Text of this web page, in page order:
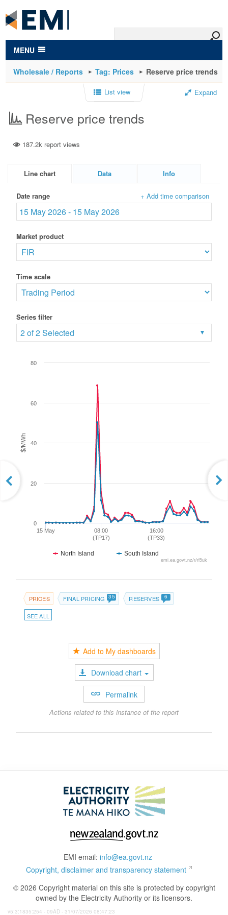
main
content
MENU
Wholesale / Reports Tag: Prices Reserve price trends
List view Expand
Reserve price trends
187.2k report views
Line chart Data Info
Date range + Add time comparison
Market product
Time scale
Series filter
2 of 2 Selected
$/MWh
15 May
08:00
(TP17)
16:00
(TP33)
0
20
40
60
80
North Island South Island
emi.ea.govt.nz/r/rl5uk
PRICES FINAL PRICING 35 RESERVES 6
SEE ALL
Add to My dashboards
Download chart
Permalink
Actions related to this instance of the report
EMI email: info@ea.govt.nz
Copyright, disclaimer and transparency statement
© 2026 Copyright material on this site is protected by copyright
owned by the Electricity Authority or its licensors.
v5:3:1835:254 - 09AD - 31/07/2026 08:47:23